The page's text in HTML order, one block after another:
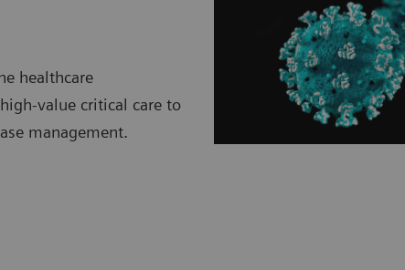
healthcare
value critical care to
management.